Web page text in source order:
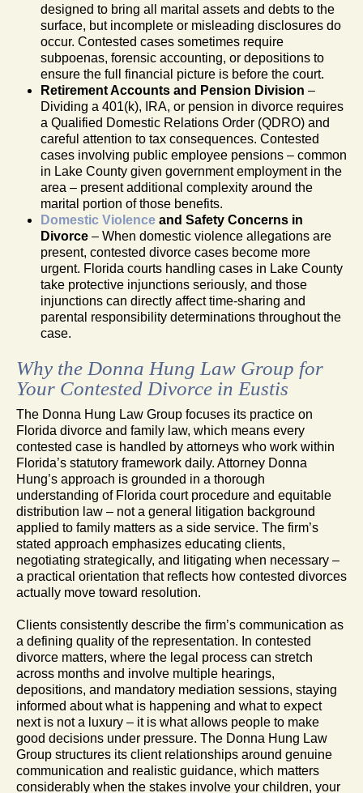
designed to bring all marital assets and debts to the
surface, but incomplete or misleading disclosures do
occur. Contested cases sometimes require
subpoenas, forensic accounting, or depositions to
ensure the full financial picture is before the court.
Retirement Accounts and Pension Division –
Dividing a 401(k), IRA, or pension in divorce requires
a Qualified Domestic Relations Order (QDRO) and
careful attention to tax consequences. Contested
cases involving public employee pensions – common
in Lake County given government employment in the
area – present additional complexity around the
marital portion of those benefits.
Domestic Violence and Safety Concerns in
Divorce – When domestic violence allegations are
present, contested divorce cases become more
urgent. Florida courts handling cases in Lake County
take protective injunctions seriously, and those
injunctions can directly affect time-sharing and
parental responsibility determinations throughout the
case.
Why the Donna Hung Law Group for
Your Contested Divorce in Eustis
The Donna Hung Law Group focuses its practice on
Florida divorce and family law, which means every
contested case is handled by attorneys who work within
Florida’s statutory framework daily. Attorney Donna
Hung’s approach is grounded in a thorough
understanding of Florida court procedure and equitable
distribution law – not a general litigation background
applied to family matters as a side service. The firm’s
stated approach emphasizes educating clients,
negotiating strategically, and litigating when necessary –
a practical orientation that reflects how contested divorces
actually move toward resolution.
Clients consistently describe the firm’s communication as
a defining quality of the representation. In contested
divorce matters, where the legal process can stretch
across months and involve multiple hearings,
depositions, and mandatory mediation sessions, staying
informed about what is happening and what to expect
next is not a luxury – it is what allows people to make
good decisions under pressure. The Donna Hung Law
Group structures its client relationships around genuine
communication and realistic guidance, which matters
considerably when the stakes involve your children, your